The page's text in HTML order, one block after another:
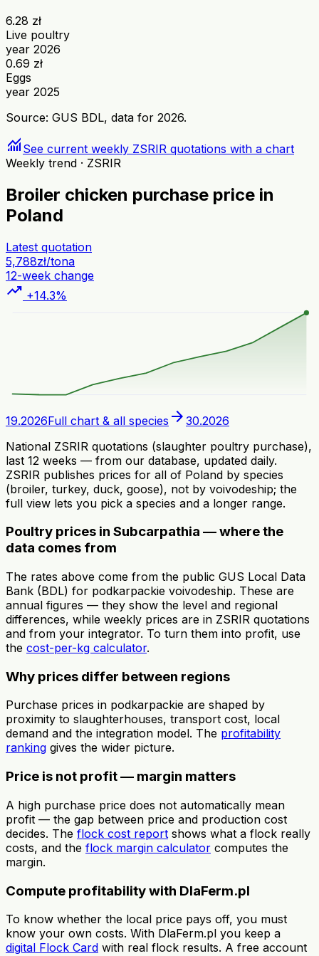
6.28 zł
Live poultry
year 2026
0.69 zł
Eggs
year 2025
Source: GUS BDL, data for 2026.
monitoring See current weekly ZSRIR quotations with a chart
Weekly trend · ZSRIR
Broiler chicken purchase price in
Poland
Latest quotation
5,788zł/tona
12-week change
trending_up +14.3%
19.2026Full chart & all species arrow_forward 30.2026
National ZSRIR quotations (slaughter poultry purchase),
last 12 weeks — from our database, updated daily.
ZSRIR publishes prices for all of Poland by species
(broiler, turkey, duck, goose), not by voivodeship; the
full view lets you pick a species and a longer range.
Poultry prices in Subcarpathia — where the
data comes from
The rates above come from the public GUS Local Data
Bank (BDL) for podkarpackie voivodeship. These are
annual figures — they show the level and regional
differences, while weekly prices are in ZSRIR quotations
and from your integrator. To turn them into profit, use
the cost-per-kg calculator.
Why prices differ between regions
Purchase prices in podkarpackie are shaped by
proximity to slaughterhouses, transport cost, local
demand and the integration model. The profitability
ranking gives the wider picture.
Price is not profit — margin matters
A high purchase price does not automatically mean
profit — the gap between price and production cost
decides. The flock cost report shows what a flock really
costs, and the flock margin calculator computes the
margin.
Compute profitability with DlaFerm.pl
To know whether the local price pays off, you must
know your own costs. With DlaFerm.pl you keep a
digital Flock Card with real flock results. A free account